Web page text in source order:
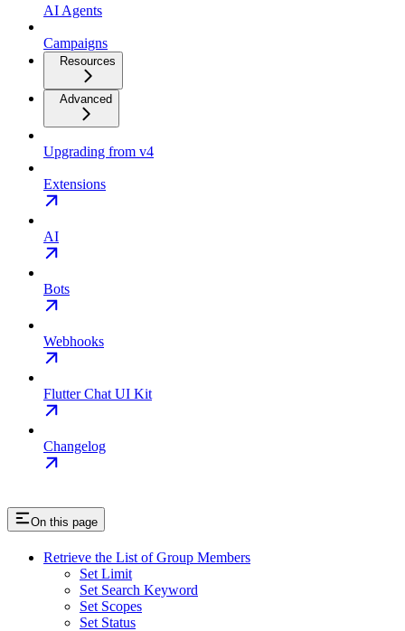
AI Agents
Campaigns
Resources
Advanced
Upgrading from v4
Extensions
AI
Bots
Webhooks
Flutter Chat UI Kit
Changelog
On this page
Retrieve the List of Group Members
Set Limit
Set Search Keyword
Set Scopes
Set Status